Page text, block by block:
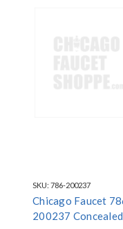
SKU: 786-200237
Chicago Faucet
200237 Concealed